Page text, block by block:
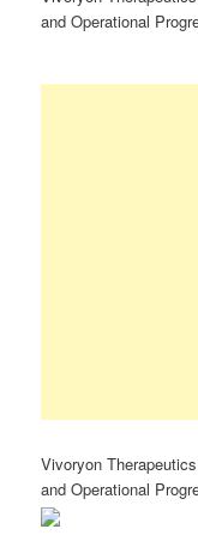
and Operational
Vivoryon
and Operational